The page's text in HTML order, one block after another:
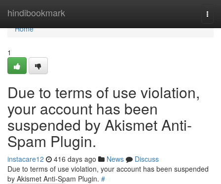
hindibookmark
Home
Home
1
Due to terms of use violation,
your account has been
suspended by Akismet Anti-
Spam Plugin.
instacare12 416 days ago News
Discuss
Due to terms of use violation, your account has been suspended
by Akismet Anti-Spam Plugin. #